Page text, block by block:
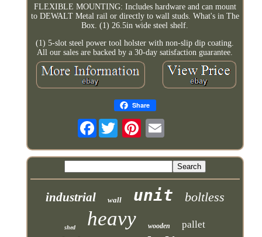
FLEXIBLE MOUNTING: Includes hardware and can mount
to DEWALT Metal rail or directly to wall studs. What's in The
Box. (1) 26.5in wide steel shelf.
(1) 5-slot steel power tool holster with non-slip dip coating.
All our sales are backed by a 30-day satisfaction guarantee.
Share
Facebook
industrial wall unit boltless
shed heavy wooden pallet